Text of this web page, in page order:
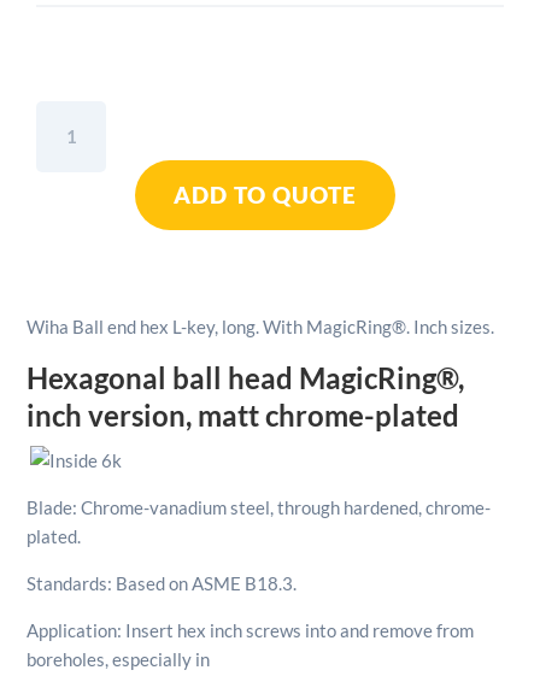
MagicRing®
Inch
sizes
1/4"
quantity
ADD TO QUOTE
Wiha Ball end hex L-key, long. With MagicRing®. Inch sizes.
Hexagonal ball head MagicRing®,
inch version, matt chrome-plated
Blade: Chrome-vanadium steel, through hardened, chrome-
plated.
Standards: Based on ASME B18.3.
Application: Insert hex inch screws into and remove from
boreholes, especially in